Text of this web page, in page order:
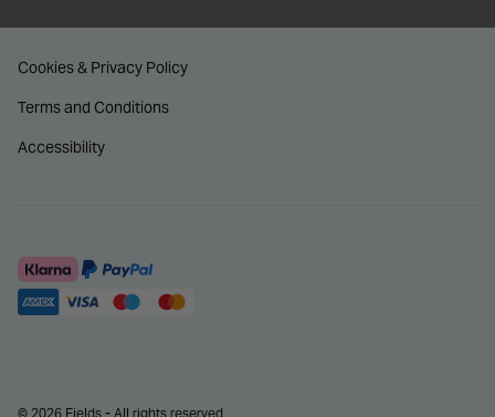
Cookies & Privacy Policy
Terms and Conditions
Accessibility
© 2026 Fields - All rights reserved